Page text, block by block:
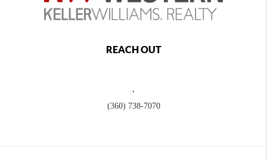
REACH OUT
(360) 738-7070